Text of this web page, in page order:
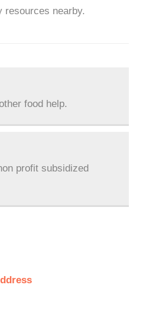
resources nearby.
food help.
profit subsidized